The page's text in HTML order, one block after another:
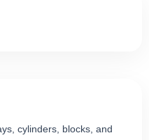
cylinders, blocks, and